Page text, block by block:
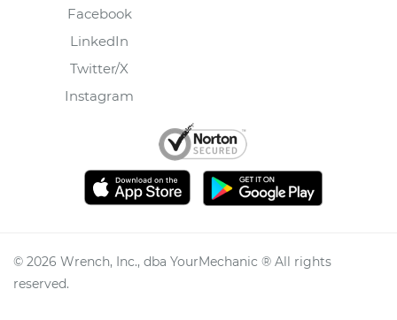
Facebook
LinkedIn
Twitter/X
Instagram
© 2026 Wrench, Inc., dba YourMechanic ® All rights
reserved.